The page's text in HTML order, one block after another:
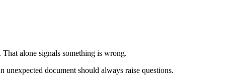
. That alone signals something is wrong.
document should always raise questions.